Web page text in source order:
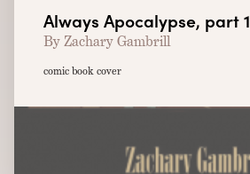
Always Apocalypse, part 1
By Zachary Gambrill
comic book cover